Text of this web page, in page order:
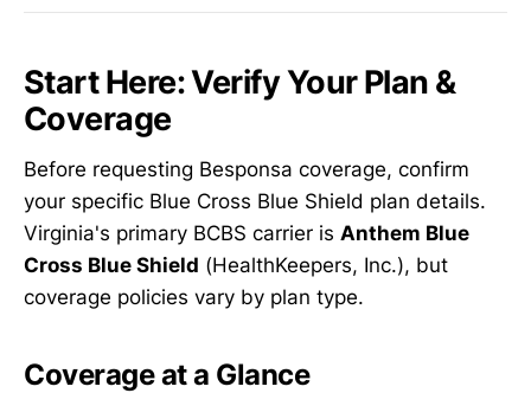
Start Here: Verify Your Plan &
Coverage
Before requesting Besponsa coverage, confirm
your specific Blue Cross Blue Shield plan details.
Virginia's primary BCBS carrier is Anthem Blue
Cross Blue Shield (HealthKeepers, Inc.), but
coverage policies vary by plan type.
Coverage at a Glance